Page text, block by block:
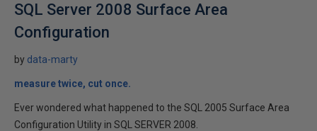
SQL Server 2008 Surface Area
Configuration
by data-marty
measure twice, cut once.
Ever wondered what happened to the SQL 2005 Surface Area
Configuration Utility in SQL SERVER 2008.